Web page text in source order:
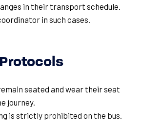
in their transport schedule.
in such cases.
seated and wear their seat
journey.
is strictly prohibited on the bus.